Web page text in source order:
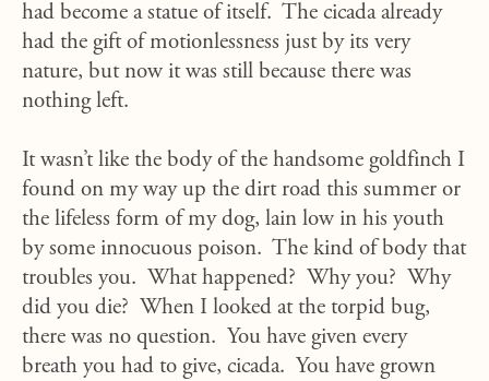
had become a statue of itself. The cicada already
had the gift of motionlessness just by its very
nature, but now it was still because there was
nothing left.
It wasn’t like the body of the handsome goldfinch I
found on my way up the dirt road this summer or
the lifeless form of my dog, lain low in his youth
by some innocuous poison. The kind of body that
troubles you. What happened? Why you? Why
did you die? When I looked at the torpid bug,
there was no question. You have given every
breath you had to give, cicada. You have grown